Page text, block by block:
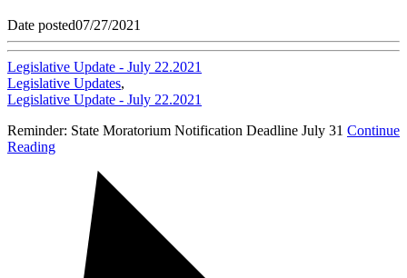
Date posted07/27/2021
Legislative Update - July 22.2021
Legislative Updates,
Legislative Update - July 22.2021
Reminder: State Moratorium Notification Deadline July 31 Continue
Reading